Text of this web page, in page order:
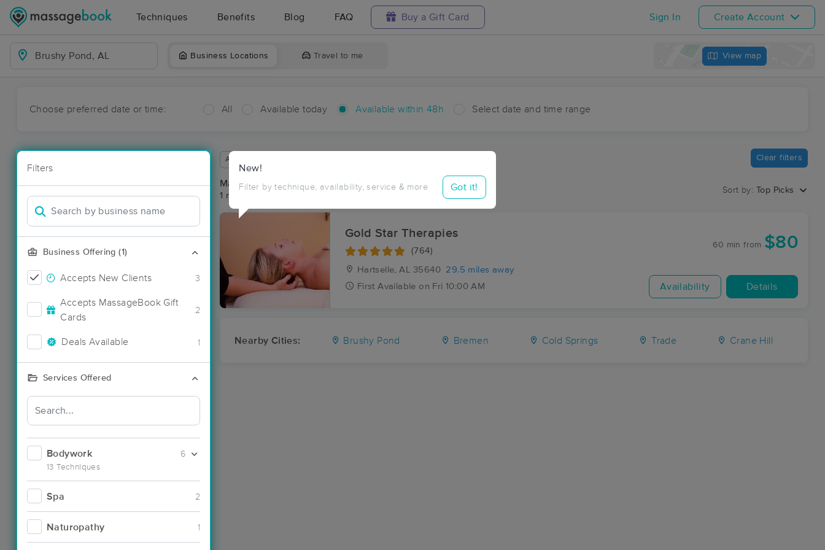
Techniques Benefits Blog FAQ Buy a Gift Card Sign In Create Account
Business Locations Travel to me View map
Choose preferred date or time: All Available today Available within 48h Select date and time range
Filters
Business Offering (1)
Accepts New Clients 3
Accepts MassageBook Gift
Cards
2
Deals Available 1
Services Offered
Bodywork
13 Techniques
6
Spa 2
Naturopathy 1
New!
Filter by technique, availability, service & more Got it!
Available within 48 hours Clear filters
Massage Places Near Me in Brushy Pond
1 massage results in Brushy Pond, AL
Sort by: Top Picks
Gold Star Therapies
(764)
Hartselle, AL 35640 29.5 miles away
First Available on Fri 10:00 AM
60 min from $80
Availability Details
Nearby Cities: Brushy Pond Bremen Cold Springs Trade Crane Hill